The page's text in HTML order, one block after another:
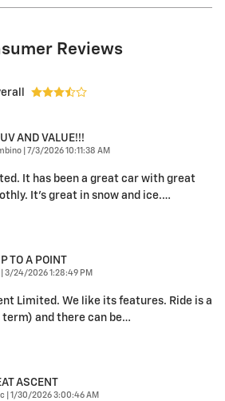
Reviews
AND VALUE!!!
on
7/3/2026 10:11:38 AM
It has been a great car with great
It’s great in snow and ice.…
TO A POINT
on
3/24/2026 1:28:49 PM
Limited. We like its features. Ride is a
and there can be…
ASCENT
on
1/30/2026 3:00:46 AM